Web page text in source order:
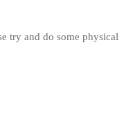
try and do some physical